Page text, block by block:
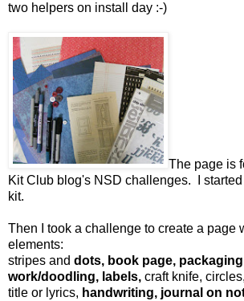
two helpers on install day :-)
The page is
Kit Club blog's NSD challenges. I
kit.
Then I took a challenge to create a page
elements:
stripes and dots, book page,
work/doodling, labels, craft knife, circles,
title or lyrics, handwriting, journal on